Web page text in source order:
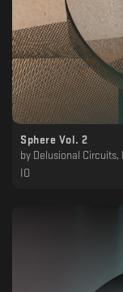
Sphere Vol. 2
by
Delusional